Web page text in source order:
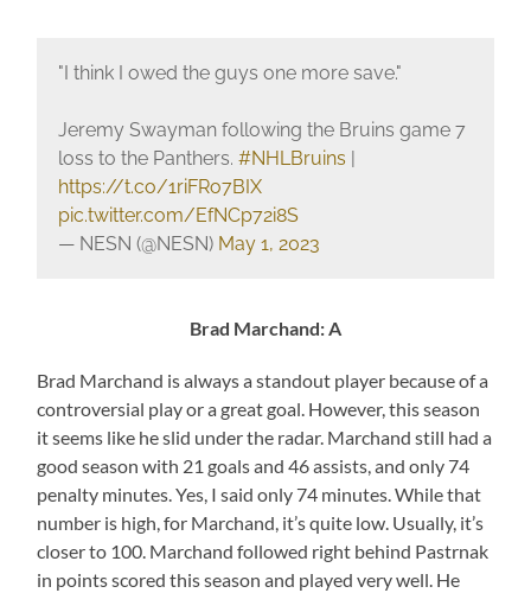
"I think I owed the guys one more save."
Jeremy Swayman following the Bruins game 7
loss to the Panthers. #NHLBruins |
https://t.co/1riFRo7BIX
pic.twitter.com/EfNCp72i8S
— NESN (@NESN) May 1, 2023
Brad Marchand: A
Brad Marchand is always a standout player because of a
controversial play or a great goal. However, this season
it seems like he slid under the radar. Marchand still had a
good season with 21 goals and 46 assists, and only 74
penalty minutes. Yes, I said only 74 minutes. While that
number is high, for Marchand, it’s quite low. Usually, it’s
closer to 100. Marchand followed right behind Pastrnak
in points scored this season and played very well. He